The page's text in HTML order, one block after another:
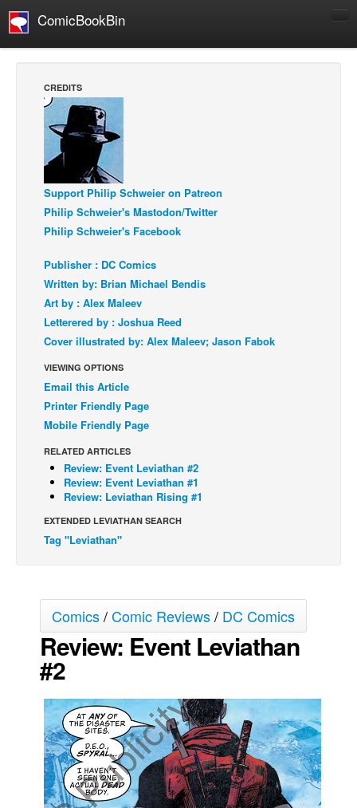
ComicBookBin
Manga
Comics Reviews
European Comics
NEWS
Comics News
Press Releases
Spotlight
Digital Comics
Webcomics
Back Issues
Webcomics
Johnny Bullet - English
Johnny Bullet - Français
Réflexion de rat
Spit - Français
Grumble
The Slip
Johnny Bullet Mobile
The Specimen
Le Spécimen
Movies
CREDITS
Support Philip Schweier on Patreon
Philip Schweier's Mastodon/Twitter
Philip Schweier's Facebook
Publisher : DC Comics
Written by: Brian Michael Bendis
Art by : Alex Maleev
Letterered by : Joshua Reed
Cover illustrated by: Alex Maleev; Jason Fabok
VIEWING OPTIONS
Email this Article
Printer Friendly Page
Mobile Friendly Page
RELATED ARTICLES
Review: Event Leviathan #2
Review: Event Leviathan #1
Review: Leviathan Rising #1
EXTENDED LEVIATHAN SEARCH
Tag "Leviathan"
Comics/Comic Reviews/ DC Comics
Review: Event Leviathan
#2